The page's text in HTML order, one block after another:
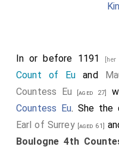
In or before 1191
Count of Eu and
Countess Eu
[aged 27]
Countess Eu. She the
Earl of Surrey[aged 61]
Boulogne 4th